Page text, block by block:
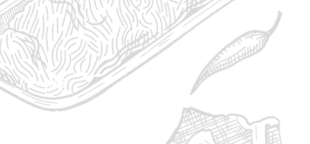
1/2 - $1,610
Ground Beef